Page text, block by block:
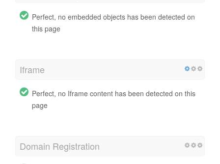
Perfect, no embedded objects has been detected on
this page
Iframe
Perfect, no Iframe content has been detected on this
page
Domain Registration